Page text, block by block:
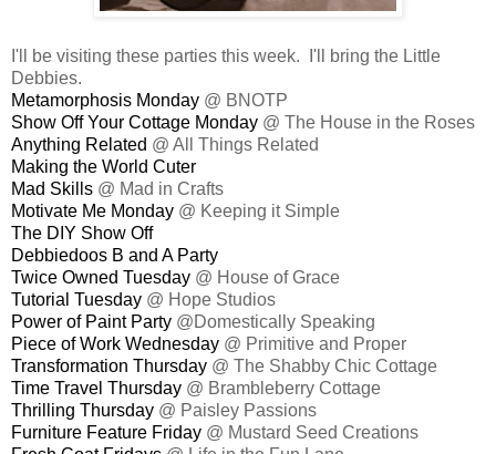
I'll be visiting these parties this week. I'll bring the Little
Debbies.
Metamorphosis Monday @ BNOTP
Show Off Your Cottage Monday @ The House in the Roses
Anything Related @ All Things Related
Making the World Cuter
Mad Skills @ Mad in Crafts
Motivate Me Monday @ Keeping it Simple
The DIY Show Off
Debbiedoos B and A Party
Twice Owned Tuesday @ House of Grace
Tutorial Tuesday @ Hope Studios
Power of Paint Party @Domestically Speaking
Piece of Work Wednesday @ Primitive and Proper
Transformation Thursday @ The Shabby Chic Cottage
Time Travel Thursday @ Brambleberry Cottage
Thrilling Thursday @ Paisley Passions
Furniture Feature Friday @ Mustard Seed Creations